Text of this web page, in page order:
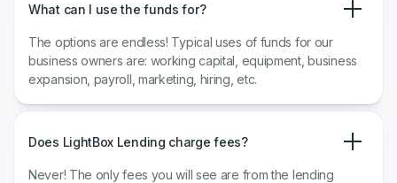
What can I use the funds for?
The options are endless! Typical uses of funds for our
business owners are: working capital, equipment, business
expansion, payroll, marketing, hiring, etc.
Does LightBox Lending charge fees?
Never! The only fees you will see are from the lending